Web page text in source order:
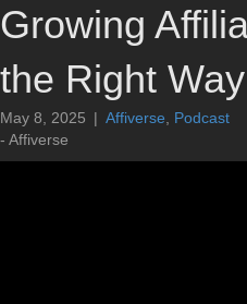
Growing
the Right Way
May 8, 2025 | Affiverse
Podcast
- Affiverse